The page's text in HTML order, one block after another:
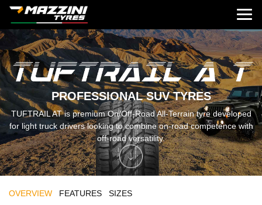
PROFESSIONAL SUV TYRES
TUFTRAIL AT is premium On/Off-Road All-Terrain tyre developed
for light truck drivers looking to combine on-road competence with
off-road versatility.
OVERVIEW FEATURES SIZES